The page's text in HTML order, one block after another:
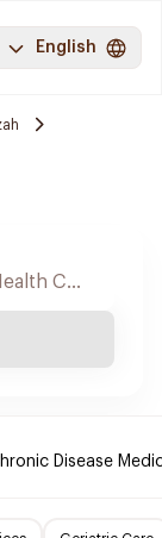
English
Disease